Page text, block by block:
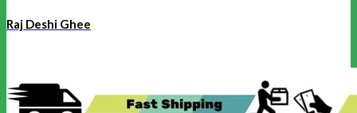
Raj Deshi Ghee